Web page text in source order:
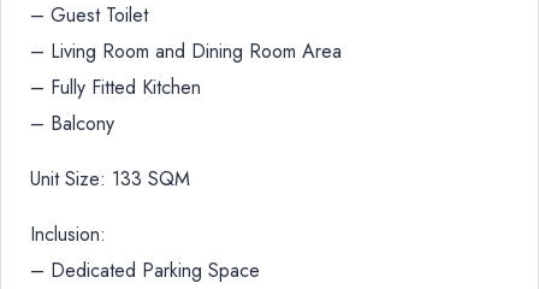
– Guest Toilet
– Living Room and Dining Room Area
– Fully Fitted Kitchen
– Balcony
Unit Size: 133 SQM
Inclusion:
– Dedicated Parking Space